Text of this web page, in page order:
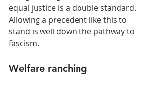
equal justice is a double standard.
Allowing a precedent like this to
stand is well down the pathway to
fascism.
Welfare ranching